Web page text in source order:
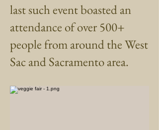
last such event boasted an
attendance of over 500+
people from around the West
Sac and Sacramento area.